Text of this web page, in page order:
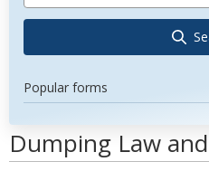
Popular forms
Dumping Law